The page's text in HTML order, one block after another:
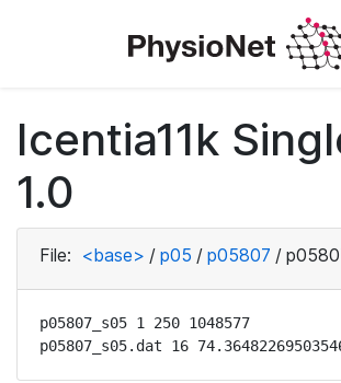
Icentia11k
1.0
File: <base> / p05 / p05807 /
p05807_s05 1 250 1048577
p05807_s05.dat 16